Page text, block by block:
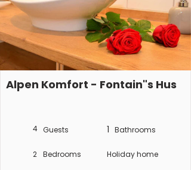
Alpen Komfort - Fontain"s Hus
4 Guests 1 Bathrooms
2 Bedrooms Holiday home